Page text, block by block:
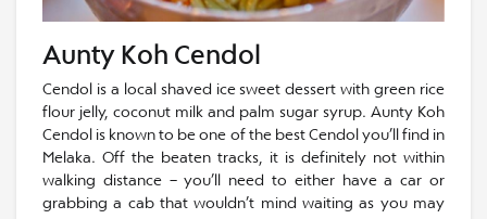
Aunty Koh Cendol
Cendol is a local shaved ice sweet dessert with green rice
flour jelly, coconut milk and palm sugar syrup. Aunty Koh
Cendol is known to be one of the best Cendol you’ll find in
Melaka. Off the beaten tracks, it is definitely not within
walking distance – you’ll need to either have a car or
grabbing a cab that wouldn’t mind waiting as you may